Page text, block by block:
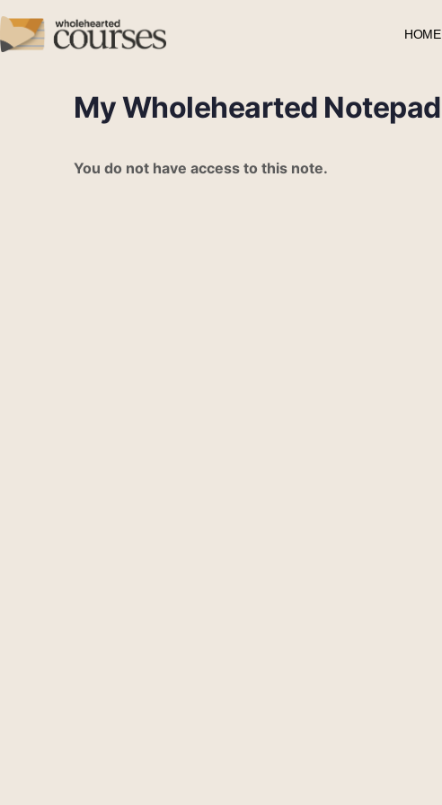
HOME
My Wholehearted Notepad
You do not have access to this note.